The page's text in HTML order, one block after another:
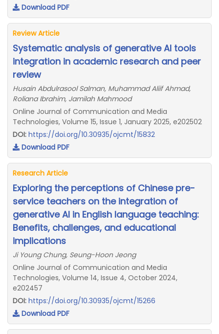
Download PDF
Review Article
Systematic analysis of generative AI tools
integration in academic research and peer
review
Husain Abdulrasool Salman, Muhammad Aliif Ahmad,
Roliana Ibrahim, Jamilah Mahmood
Online Journal of Communication and Media
Technologies, Volume 15, Issue 1, January 2025, e202502
DOI: https://doi.org/10.30935/ojcmt/15832
Download PDF
Research Article
Exploring the perceptions of Chinese pre-
service teachers on the integration of
generative AI in English language teaching:
Benefits, challenges, and educational
implications
Ji Young Chung, Seung-Hoon Jeong
Online Journal of Communication and Media
Technologies, Volume 14, Issue 4, October 2024,
e202457
DOI: https://doi.org/10.30935/ojcmt/15266
Download PDF